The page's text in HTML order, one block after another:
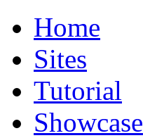
Home
Sites
Tutorial
Showcase